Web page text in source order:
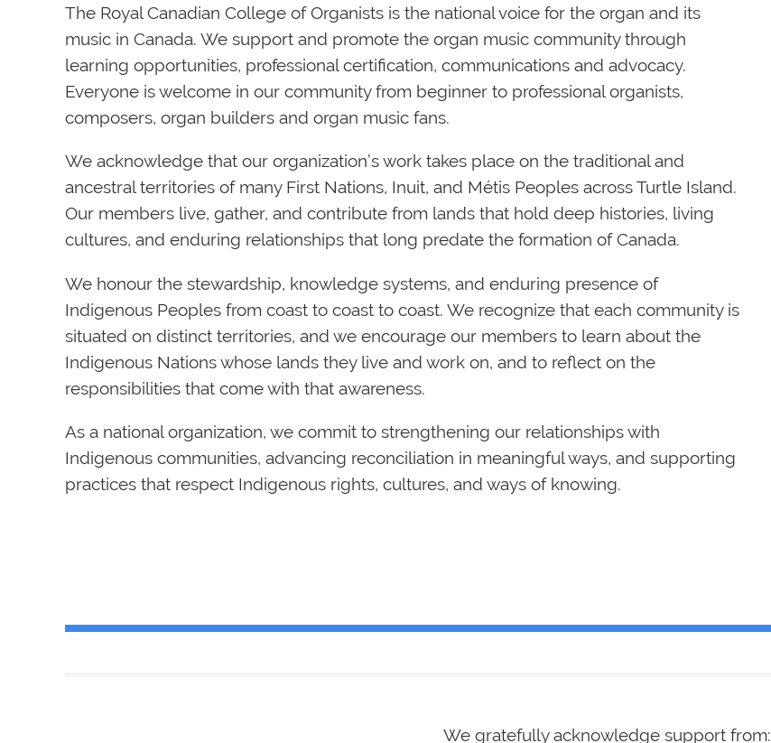
The Royal Canadian College of Organists is the national voice for the organ and its
music in Canada. We support and promote the organ music community through
learning opportunities, professional certification, communications and advocacy.
Everyone is welcome in our community from beginner to professional organists,
composers, organ builders and organ music fans.
We acknowledge that our organization’s work takes place on the traditional and
ancestral territories of many First Nations, Inuit, and Métis Peoples across Turtle Island.
Our members live, gather, and contribute from lands that hold deep histories, living
cultures, and enduring relationships that long predate the formation of Canada.
We honour the stewardship, knowledge systems, and enduring presence of
Indigenous Peoples from coast to coast to coast. We recognize that each community is
situated on distinct territories, and we encourage our members to learn about the
Indigenous Nations whose lands they live and work on, and to reflect on the
responsibilities that come with that awareness.
As a national organization, we commit to strengthening our relationships with
Indigenous communities, advancing reconciliation in meaningful ways, and supporting
practices that respect Indigenous rights, cultures, and ways of knowing.
We gratefully acknowledge support from: